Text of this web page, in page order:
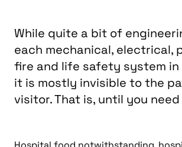
While quite a bit of
each mechanical, electrical,
fire and life safety system in
it is mostly invisible to the
visitor. That is, until you